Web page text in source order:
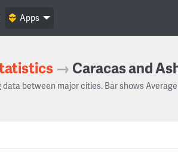
Apps
→ Caracas and
between major cities. Bar shows